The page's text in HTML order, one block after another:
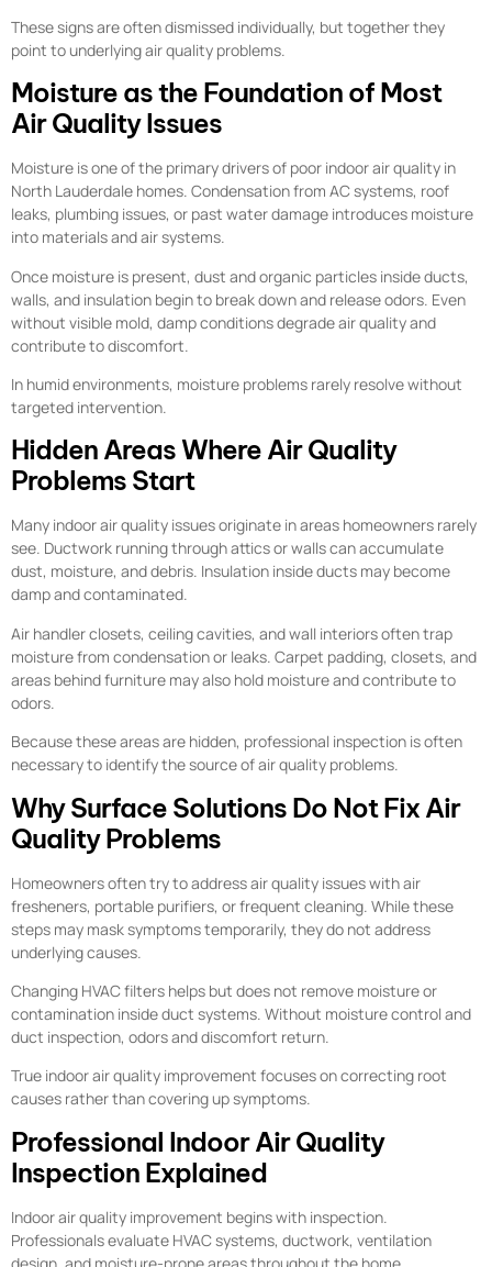
These signs are often dismissed individually, but together they
point to underlying air quality problems.
Moisture as the Foundation of Most
Air Quality Issues
Moisture is one of the primary drivers of poor indoor air quality in
North Lauderdale homes. Condensation from AC systems, roof
leaks, plumbing issues, or past water damage introduces moisture
into materials and air systems.
Once moisture is present, dust and organic particles inside ducts,
walls, and insulation begin to break down and release odors. Even
without visible mold, damp conditions degrade air quality and
contribute to discomfort.
In humid environments, moisture problems rarely resolve without
targeted intervention.
Hidden Areas Where Air Quality
Problems Start
Many indoor air quality issues originate in areas homeowners rarely
see. Ductwork running through attics or walls can accumulate
dust, moisture, and debris. Insulation inside ducts may become
damp and contaminated.
Air handler closets, ceiling cavities, and wall interiors often trap
moisture from condensation or leaks. Carpet padding, closets, and
areas behind furniture may also hold moisture and contribute to
odors.
Because these areas are hidden, professional inspection is often
necessary to identify the source of air quality problems.
Why Surface Solutions Do Not Fix Air
Quality Problems
Homeowners often try to address air quality issues with air
fresheners, portable purifiers, or frequent cleaning. While these
steps may mask symptoms temporarily, they do not address
underlying causes.
Changing HVAC filters helps but does not remove moisture or
contamination inside duct systems. Without moisture control and
duct inspection, odors and discomfort return.
True indoor air quality improvement focuses on correcting root
causes rather than covering up symptoms.
Professional Indoor Air Quality
Inspection Explained
Indoor air quality improvement begins with inspection.
Professionals evaluate HVAC systems, ductwork, ventilation